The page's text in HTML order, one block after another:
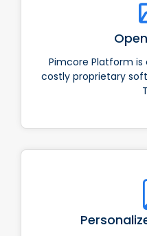
Pimcore Platform
costly proprietary